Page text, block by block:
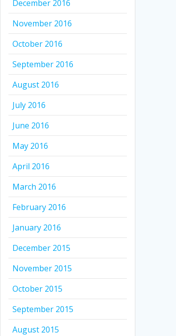
December 2016
November 2016
October 2016
September 2016
August 2016
July 2016
June 2016
May 2016
April 2016
March 2016
February 2016
January 2016
December 2015
November 2015
October 2015
September 2015
August 2015